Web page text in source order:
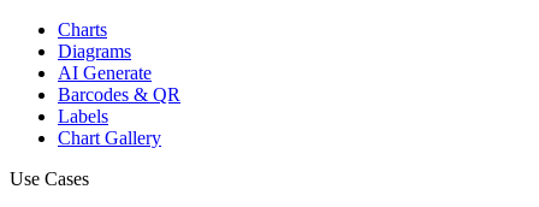
Charts
Diagrams
AI Generate
Barcodes & QR
Labels
Chart Gallery
Use Cases